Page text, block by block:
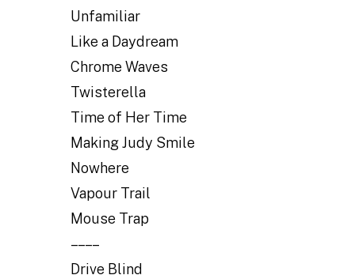
Unfamiliar
Like a Daydream
Chrome Waves
Twisterella
Time of Her Time
Making Judy Smile
Nowhere
Vapour Trail
Mouse Trap
– – – –
Drive Blind